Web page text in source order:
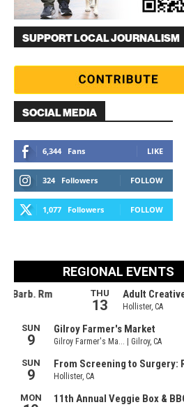
SUPPORT LOCAL JOURNALISM
SOCIAL MEDIA
6,344 Fans LIKE
324 Followers FOLLOW
1,077 Followers FOLLOW